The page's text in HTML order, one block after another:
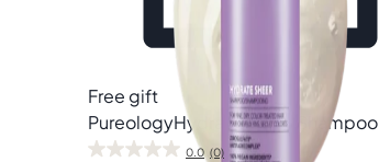
Free gift
PureologyHydrate Sheer Shampoo
0.0 (0)